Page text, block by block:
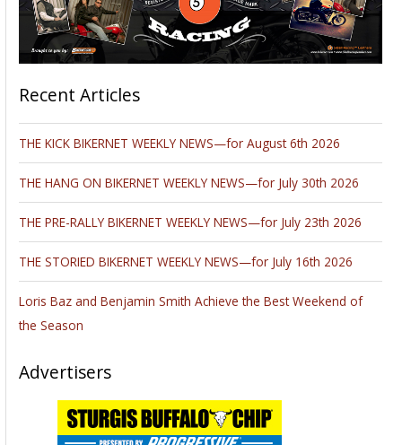
Recent Articles
THE KICK BIKERNET WEEKLY NEWS—for August 6th 2026
THE HANG ON BIKERNET WEEKLY NEWS—for July 30th 2026
THE PRE-RALLY BIKERNET WEEKLY NEWS—for July 23th 2026
THE STORIED BIKERNET WEEKLY NEWS—for July 16th 2026
Loris Baz and Benjamin Smith Achieve the Best Weekend of
the Season
Advertisers